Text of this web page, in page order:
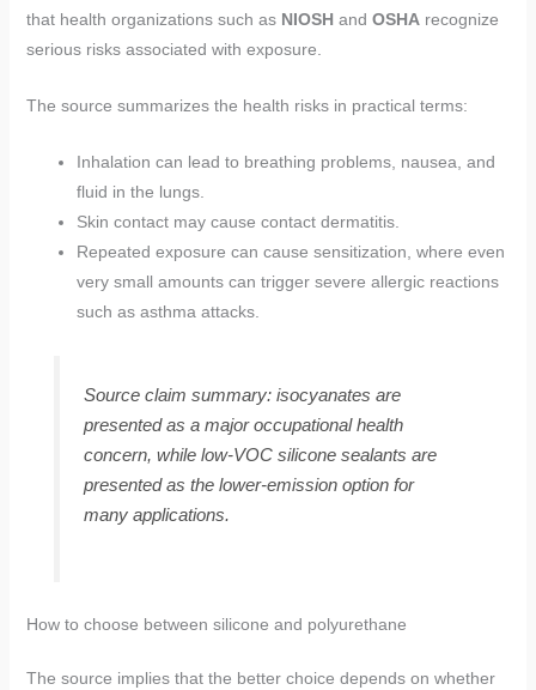
that health organizations such as NIOSH and OSHArecognize
serious risks associated with exposure.
The source summarizes the health risks in practical terms:
Inhalation can lead to breathing problems, nausea, and
fluid in the lungs.
Skin contact may cause contact dermatitis.
Repeated exposure can cause sensitization, where even
very small amounts can trigger severe allergic reactions
such as asthma attacks.
Source claim summary: isocyanates are
presented as a major occupational health
concern, while low-VOC silicone sealants are
presented as the lower-emission option for
many applications.
How to choose between silicone and polyurethane
The source implies that the better choice depends on whether